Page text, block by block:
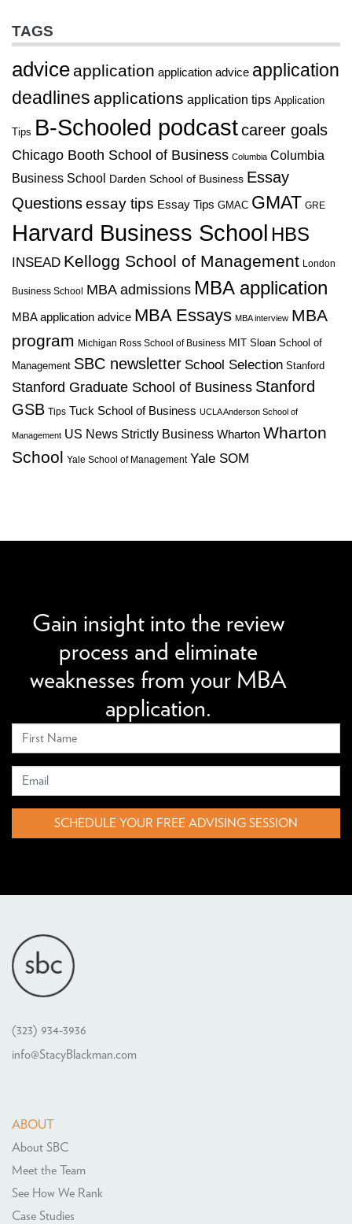
TAGS
advice application application advice application
deadlines applications application tips Application
Tips B-Schooled podcastcareer goals
Chicago Booth School of Business Columbia Columbia
Business School Darden School of Business Essay
Questionsessay tips Essay Tips GMAC GMAT GRE
Harvard Business School HBS
INSEAD Kellogg School of Management London
Business School MBA admissions MBA application
MBA application advice MBA Essays MBA interview MBA
program Michigan Ross School of Business MIT Sloan School of
Management SBC newsletter School Selection Stanford
Stanford Graduate School of Business Stanford
GSB Tips Tuck School of Business UCLA Anderson School of
Management US News Strictly Business Wharton Wharton
School Yale School of Management Yale SOM
Gain insight into the review
process and eliminate
weaknesses from your MBA
application.
SCHEDULE YOUR FREE ADVISING SESSION
(323) 934-3936
info@StacyBlackman.com
ABOUT
About SBC
Meet the Team
See How We Rank
Case Studies